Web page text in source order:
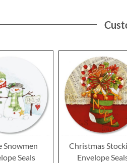
Snowmen
Seals
Christmas
Envelope